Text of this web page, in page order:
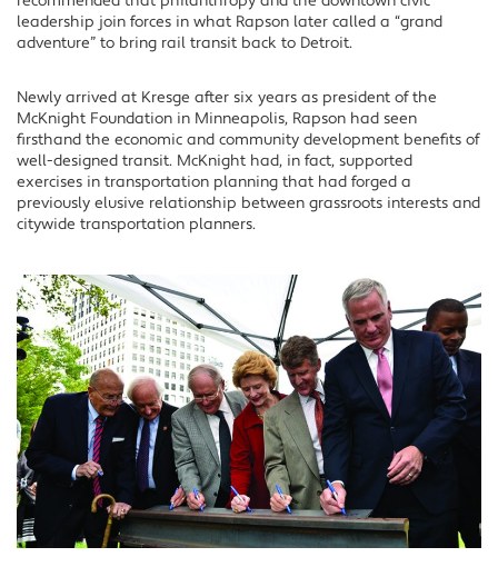
leadership join forces in what Rapson later called a “grand
adventure” to bring rail transit back to Detroit.
Newly arrived at Kresge after six years as president of the
McKnight Foundation in Minneapolis, Rapson had seen
firsthand the economic and community development benefits of
well-designed transit. McKnight had, in fact, supported
exercises in transportation planning that had forged a
previously elusive relationship between grassroots interests and
citywide transportation planners.